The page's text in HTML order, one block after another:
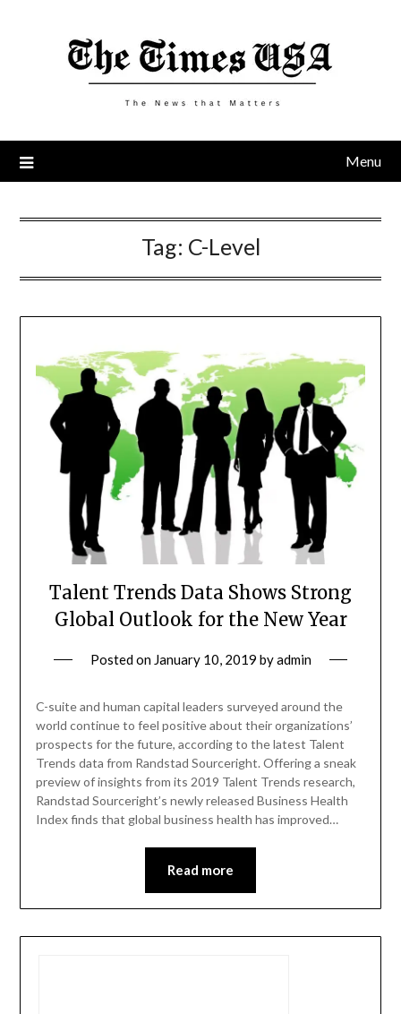
Menu
Tag: C-Level
Talent Trends Data Shows Strong
Global Outlook for the New Year
Posted on January 10, 2019 byadmin
C-suite and human capital leaders surveyed around the
world continue to feel positive about their organizations’
prospects for the future, according to the latest Talent
Trends data from Randstad Sourceright. Offering a sneak
preview of insights from its 2019 Talent Trends research,
Randstad Sourceright’s newly released Business Health
Index finds that global business health has improved…
Read more